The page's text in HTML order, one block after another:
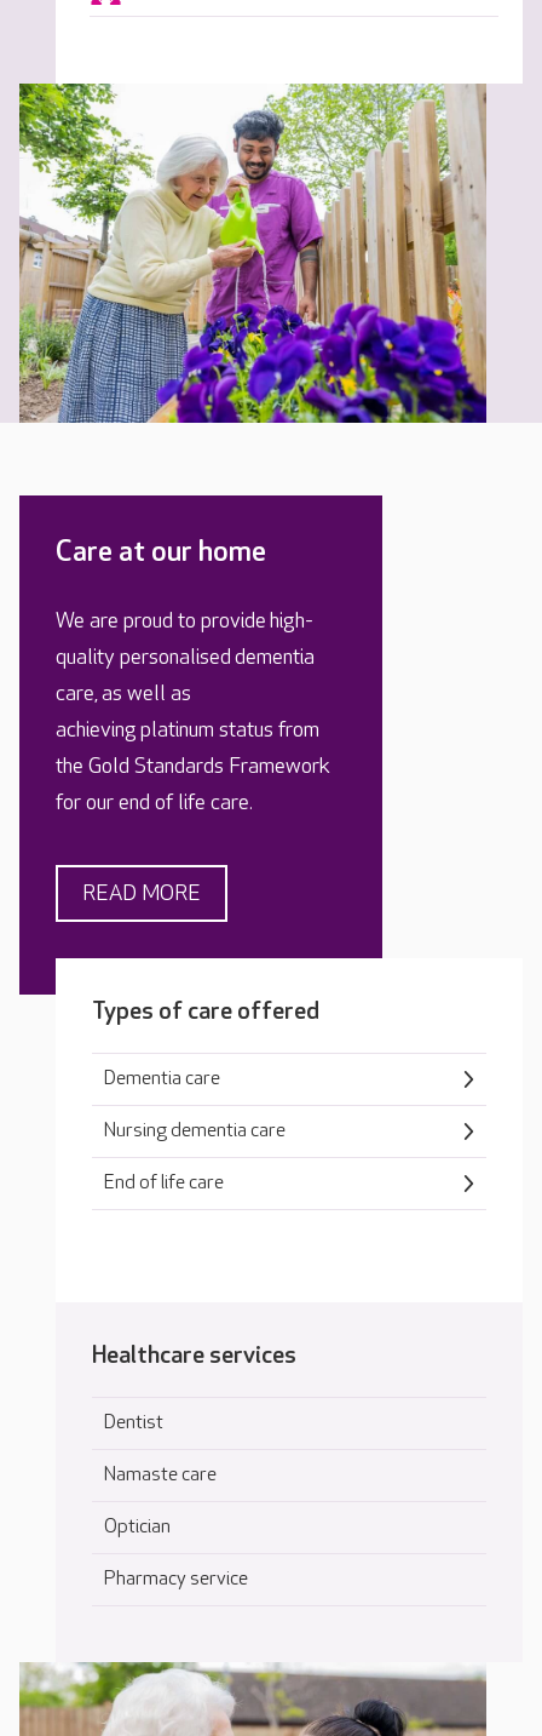
Care at our home
We are proud to provide high-
quality personalised dementia
care, as well as
achieving platinum status from
the Gold Standards Framework
for our end of life care.
READ MORE
Types of care offered
Dementia care
Nursing dementia care
End of life care
Healthcare services
Dentist
Namaste care
Optician
Pharmacy service